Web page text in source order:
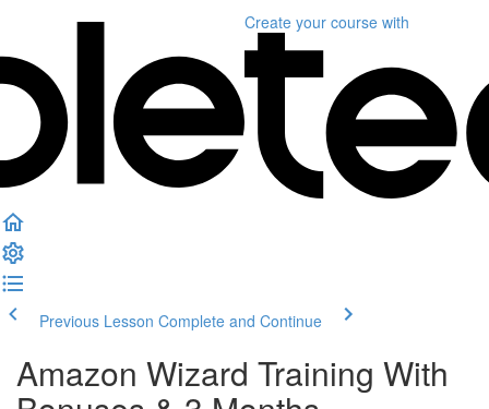
Create your course with
Previous Lesson Complete and Continue
Amazon Wizard Training With